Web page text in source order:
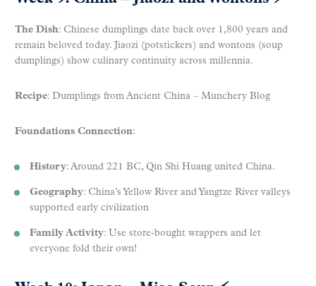
The Dish: Chinese dumplings date back over 1,800 years and
remain beloved today. Jiaozi (potstickers) and wontons (soup
dumplings) show culinary continuity across millennia.
Recipe: Dumplings from Ancient China – Munchery Blog
Foundations Connection:
History: Around 221 BC, Qin Shi Huang united China.
Geography: China’s Yellow River and Yangtze River valleys
supported early civilization
Family Activity: Use store-bought wrappers and let
everyone fold their own!